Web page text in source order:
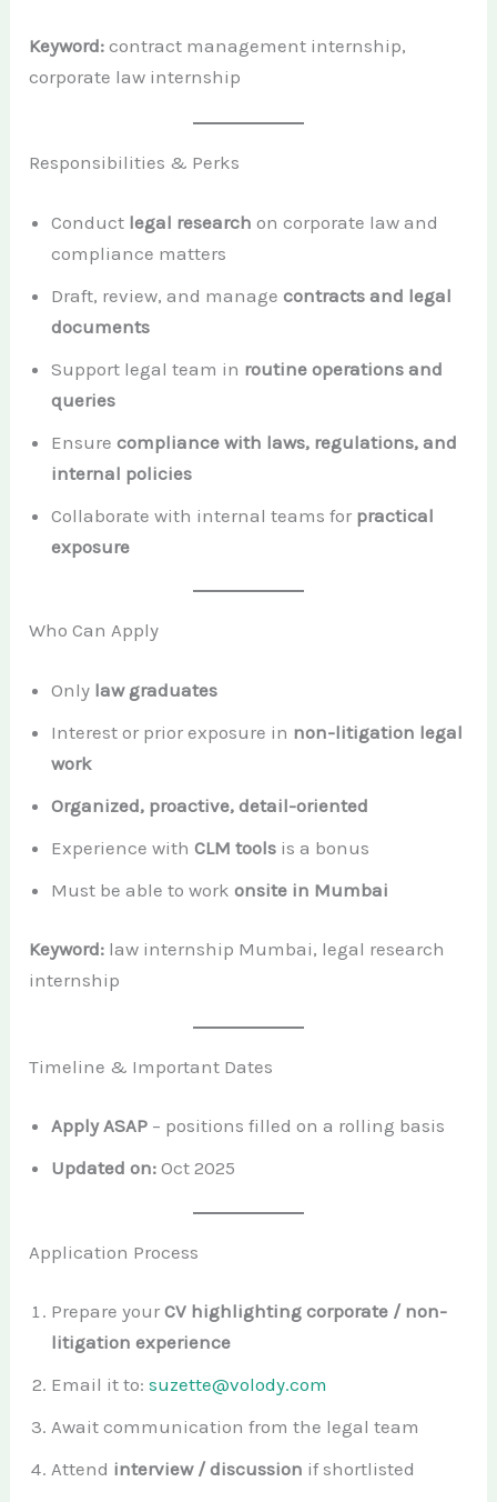
Keyword: contract management internship,
corporate law internship
Responsibilities & Perks
Conduct legal research on corporate law and
compliance matters
Draft, review, and managecontracts and legal
documents
Support legal team in routine operations and
queries
Ensurecompliance with laws, regulations, and
internal policies
Collaborate with internal teams for practical
exposure
Who Can Apply
Only law graduates
Interest or prior exposure in non-litigation legal
work
Organized, proactive, detail-oriented
Experience withCLM tools is a bonus
Must be able to workonsite in Mumbai
Keyword: law internship Mumbai, legal research
internship
Timeline & Important Dates
Apply ASAP – positions filled on a rolling basis
Updated on: Oct 2025
Application Process
Prepare yourCV highlighting corporate / non-
litigation experience
Email it to:suzette@volody.com
Await communication from the legal team
Attend interview / discussion if shortlisted